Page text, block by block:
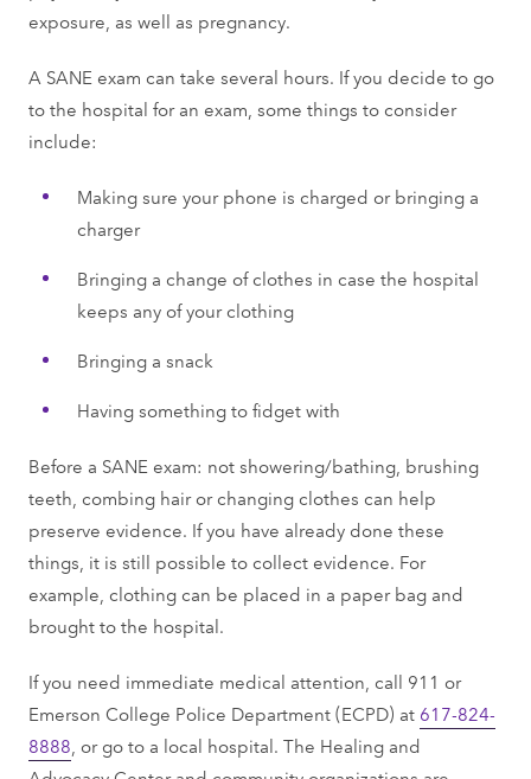
exposure, as well as pregnancy.
A SANE exam can take several hours. If you decide to go
to the hospital for an exam, some things to consider
include:
Making sure your phone is charged or bringing a
charger
Bringing a change of clothes in case the hospital
keeps any of your clothing
Bringing a snack
Having something to fidget with
Before a SANE exam: not showering/bathing, brushing
teeth, combing hair or changing clothes can help
preserve evidence. If you have already done these
things, it is still possible to collect evidence. For
example, clothing can be placed in a paper bag and
brought to the hospital.
If you need immediate medical attention, call 911 or
Emerson College Police Department (ECPD) at 617-824-
8888 , or go to a local hospital. The Healing and